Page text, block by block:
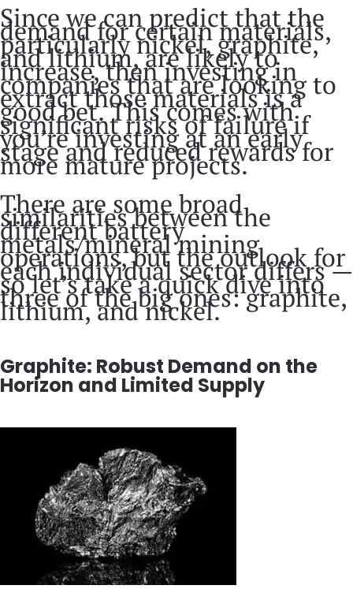
Since we can predict that the
demand for certain materials,
particularly nickel, graphite,
and lithium, are likely to
increase, then investing in
companies that are looking to
extract those materials is a
good bet. This comes with
significant risks of failure if
you’re investing at an early
stage and reduced rewards for
more mature projects.
There are some broad
similarities between the
different battery
metals/mineral mining
operations, but the outlook for
each individual sector differs —
so let’s take a quick dive into
three of the big ones: graphite,
lithium, and nickel.
Graphite: Robust Demand on the
Horizon and Limited Supply